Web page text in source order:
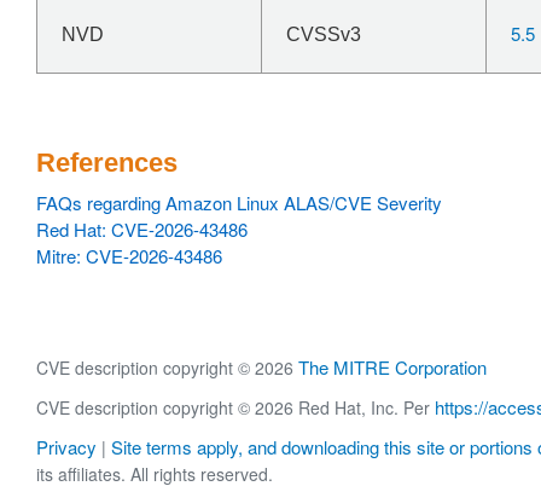
NVD CVSSv3 5.5
References
FAQs regarding Amazon Linux ALAS/CVE Severity
Red Hat: CVE-2026-43486
Mitre: CVE-2026-43486
CVE description copyright © 2026 The MITRE Corporation
CVE description copyright © 2026 Red Hat, Inc. Per https://
Privacy | Site terms apply, and downloading this site or portions
its affiliates. All rights reserved.